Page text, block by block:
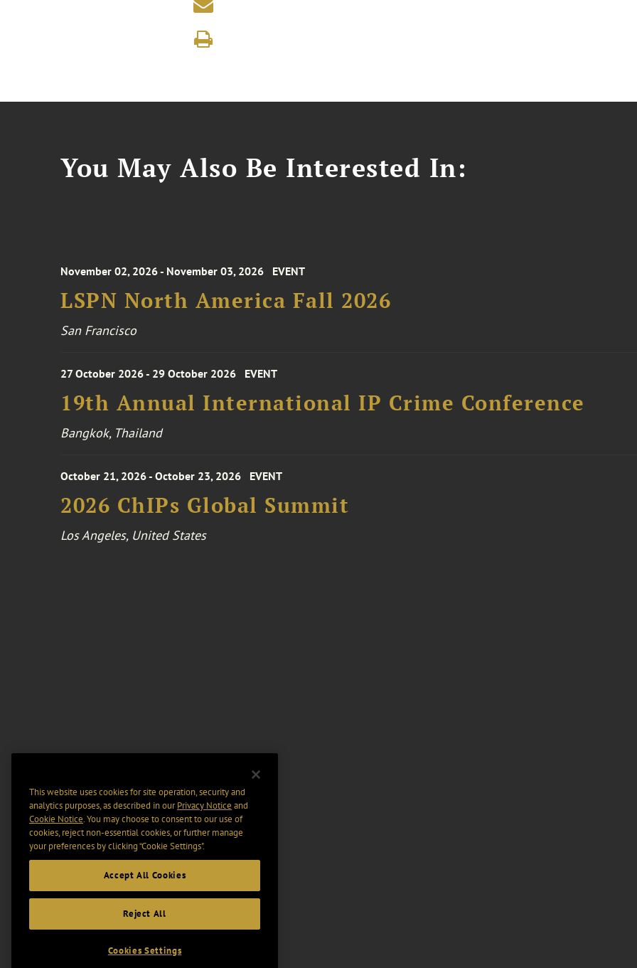
You May Also Be Interested In:
November 02, 2026 - November 03, 2026 EVENT
LSPN North America Fall 2026
San Francisco
27 October 2026 - 29 October 2026 EVENT
19th Annual International IP Crime Conference
Bangkok, Thailand
October 21, 2026 - October 23, 2026 EVENT
2026 ChIPs Global Summit
Los Angeles, United States
This website uses cookies for site operation, security and
analytics purposes, as described in ourPrivacy Notice and
Cookie Notice. You may choose to consent to our use of
cookies, reject non-essential cookies, or further manage
your preferences by clicking “Cookie Settings".
Accept All Cookies
Reject All
Cookies Settings